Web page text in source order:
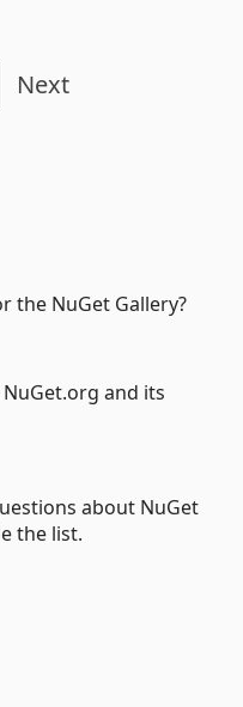
Next
the NuGet Gallery?
and its
about NuGet
the list.